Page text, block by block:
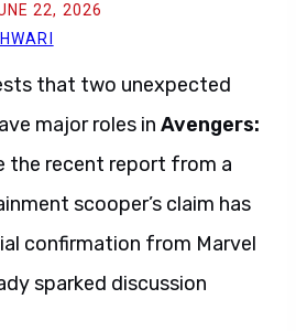
22, 2026
that two unexpected
major roles in Avengers:
the recent report from a
scooper’s claim has
confirmation from Marvel
sparked discussion